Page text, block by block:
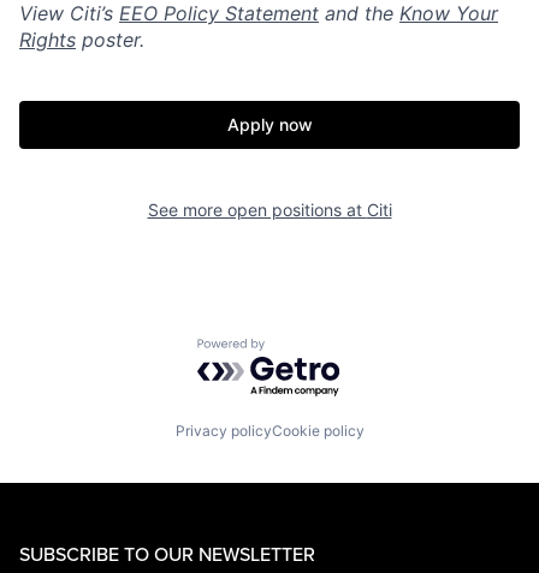
View Citi’s EEO Policy Statement and the Know Your
Rights poster.
Apply now
See more open positions at Citi
Powered by Getro.com
Privacy policyCookie policy
SUBSCRIBE TO OUR NEWSLETTER